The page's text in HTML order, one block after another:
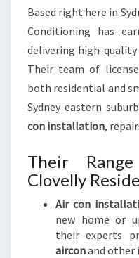
Based right here in
Conditioning has
delivering high-
Their team of
both residential and
Sydney eastern
con installation,
Their
Clovelly
Air con
new home or
their experts
airconand other